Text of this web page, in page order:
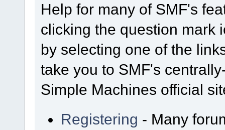
Help for many of SMF's
clicking the question mark
by selecting one of the
take you to SMF's
Simple Machines official
Registering - Many